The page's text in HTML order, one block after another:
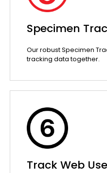
Specimen
Our robust Specimen
tracking data together.
Track Web